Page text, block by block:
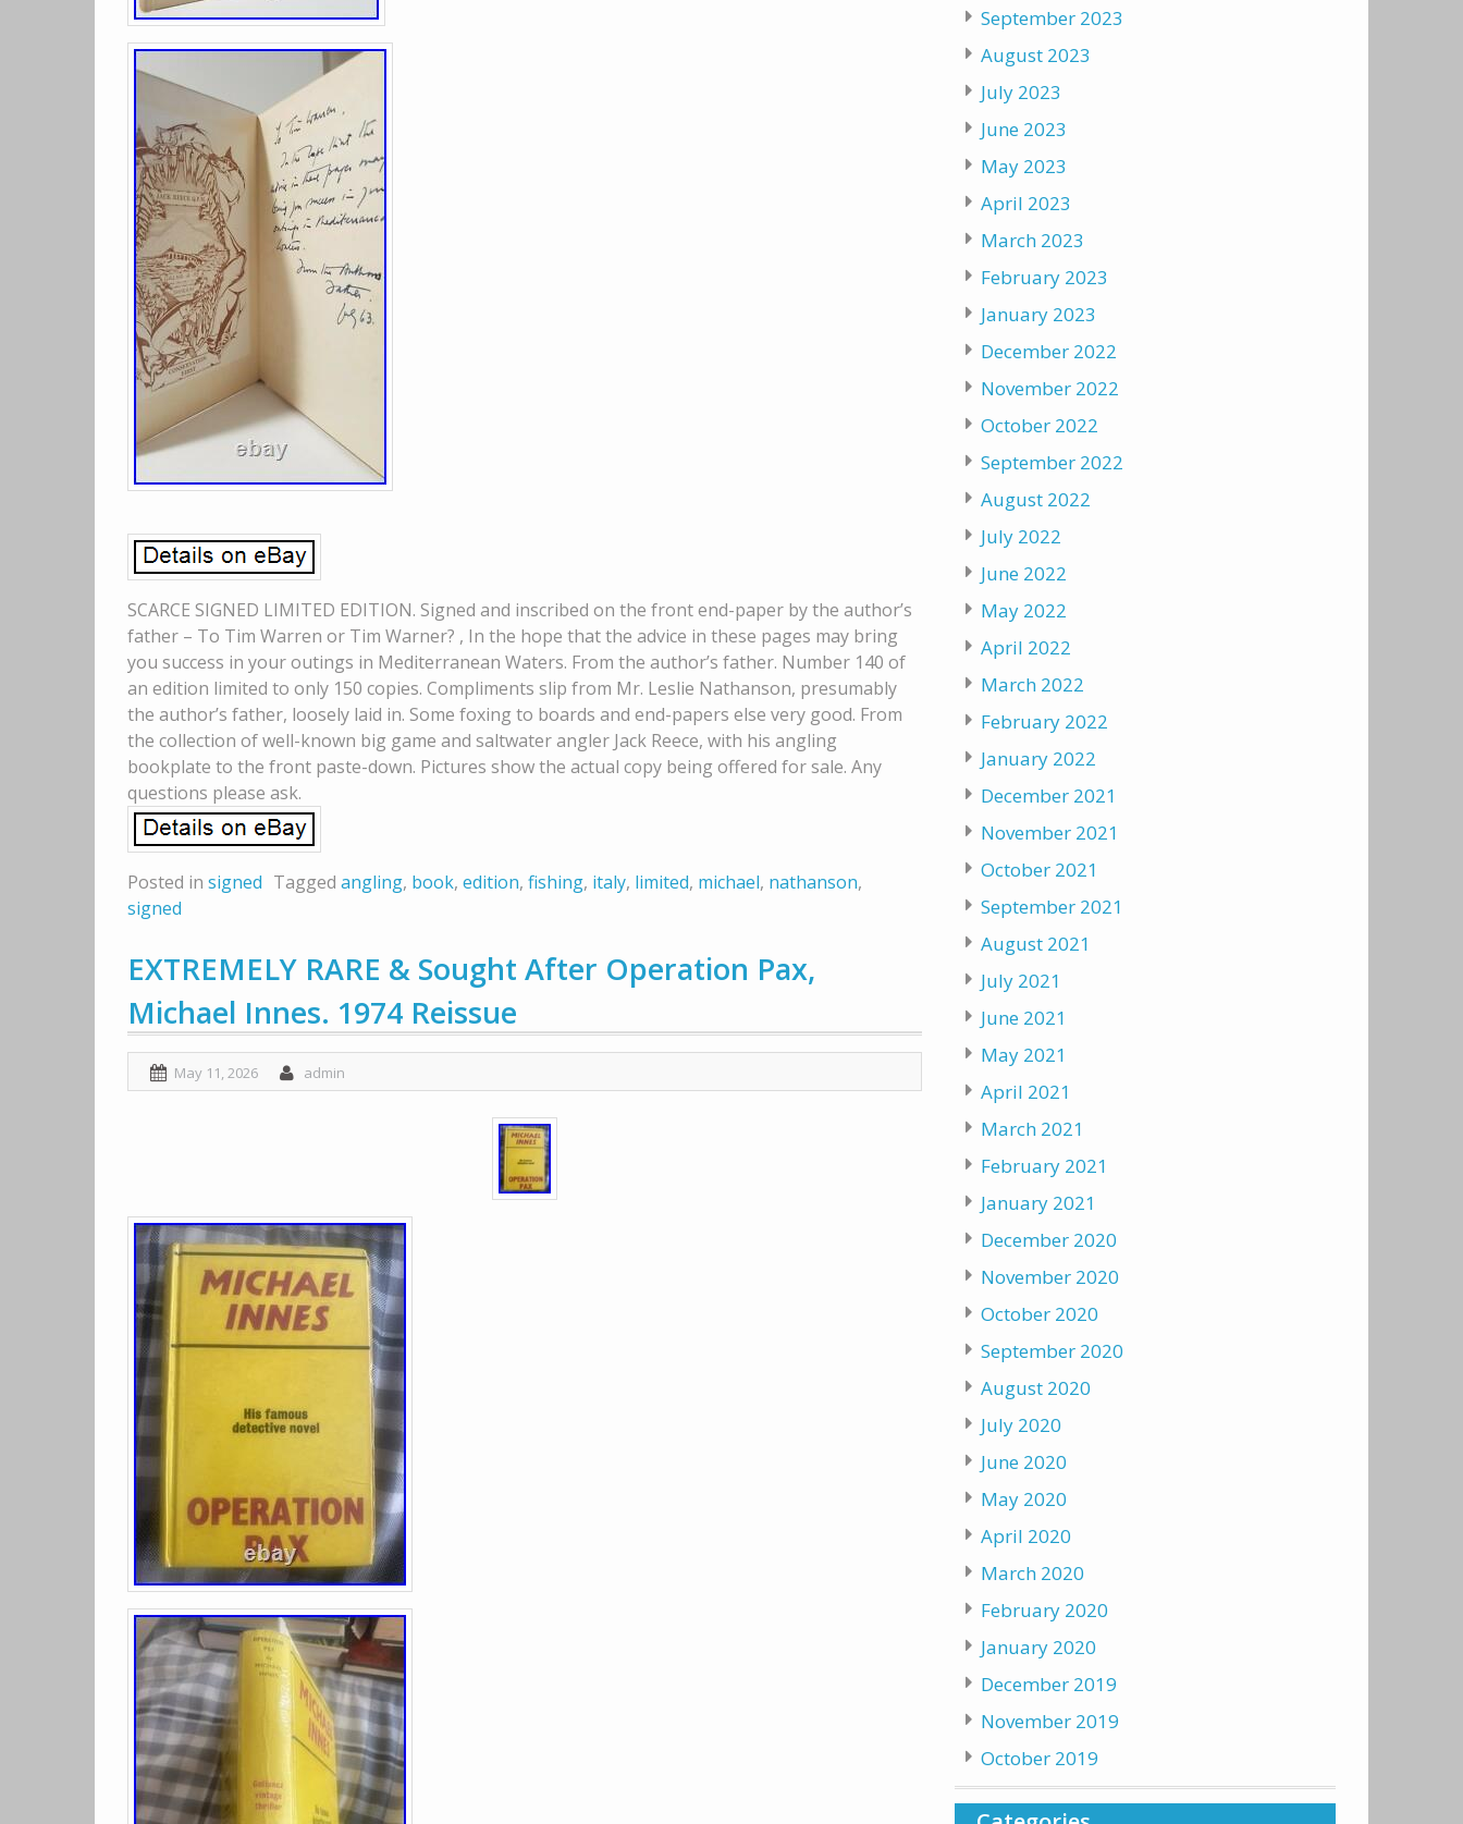
SCARCE SIGNED LIMITED EDITION. Signed and inscribed on the front end-paper by the author’s
father – To Tim Warren or Tim Warner? , In the hope that the advice in these pages may bring
you success in your outings in Mediterranean Waters. From the author’s father. Number 140 of
an edition limited to only 150 copies. Compliments slip from Mr. Leslie Nathanson, presumably
the author’s father, loosely laid in. Some foxing to boards and end-papers else very good. From
the collection of well-known big game and saltwater angler Jack Reece, with his angling
bookplate to the front paste-down. Pictures show the actual copy being offered for sale. Any
questions please ask.
Posted in signed Tagged angling, book, edition, fishing, italy, limited, michael, nathanson,
signed
EXTREMELY RARE & Sought After Operation Pax,
Michael Innes. 1974 Reissue
May 11, 2026 admin
September 2023
August 2023
July 2023
June 2023
May 2023
April 2023
March 2023
February 2023
January 2023
December 2022
November 2022
October 2022
September 2022
August 2022
July 2022
June 2022
May 2022
April 2022
March 2022
February 2022
January 2022
December 2021
November 2021
October 2021
September 2021
August 2021
July 2021
June 2021
May 2021
April 2021
March 2021
February 2021
January 2021
December 2020
November 2020
October 2020
September 2020
August 2020
July 2020
June 2020
May 2020
April 2020
March 2020
February 2020
January 2020
December 2019
November 2019
October 2019